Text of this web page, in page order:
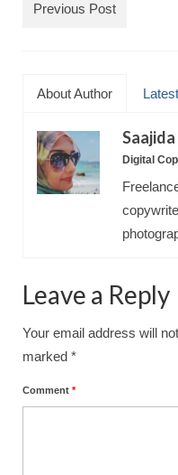
Previous Post
About Author
Digital
Leave a Reply
Your email address will
marked *
Comment *